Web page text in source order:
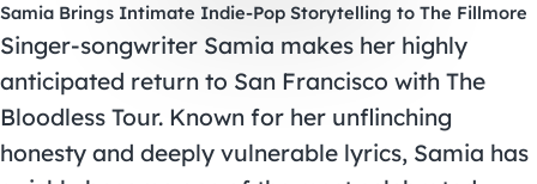
Samia Brings Intimate Indie-Pop Storytelling to The Fillmore
Singer-songwriter Samia makes her highly
anticipated return to San Francisco with The
Bloodless Tour. Known for her unflinching
honesty and deeply vulnerable lyrics, Samia has